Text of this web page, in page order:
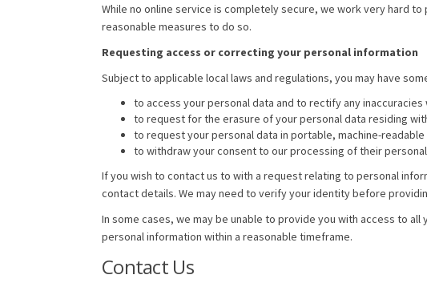
While no online service is completely secure, we work very hard
reasonable measures to do so.
Requesting access or correcting your personal information
Subject to applicable local laws and regulations, you may have
to access your personal data and to rectify any
to request for the erasure of your personal data residing
to request your personal data in portable, machine-
to withdraw your consent to our processing of their
If you wish to contact us to with a request relating to personal
contact details. We may need to verify your identity before
In some cases, we may be unable to provide you with access to
personal information within a reasonable timeframe.
Contact Us